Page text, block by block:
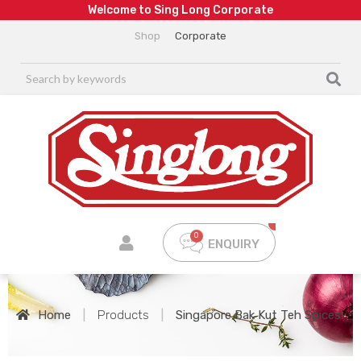
We come to Sing Long Corporate
Shop Corporate
ENQUIRY
Home Products Singapore Bak Kut Teh Spices